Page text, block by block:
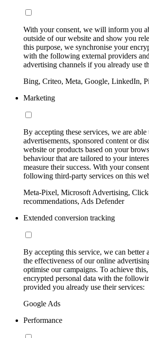
With your consent, we will inform you
outside of our website and show you
this purpose, we synchronise your
with the following external providers
advertising channels if you already use
Bing, Criteo, Meta, Google, LinkedIn,
Marketing
By accepting these services, we are
advertisements, sponsored content or
website or products based on your
behaviour that are tailored to your
measure their success. With your
following third-party services on this
Meta-Pixel, Microsoft Advertising,
recommendations, Ads Defender
Extended conversion tracking
By accepting this service, we can better
the effectiveness of our online
optimise our campaigns. To achieve
encrypted personal data with the
provided you already use their services:
Google Ads
Performance